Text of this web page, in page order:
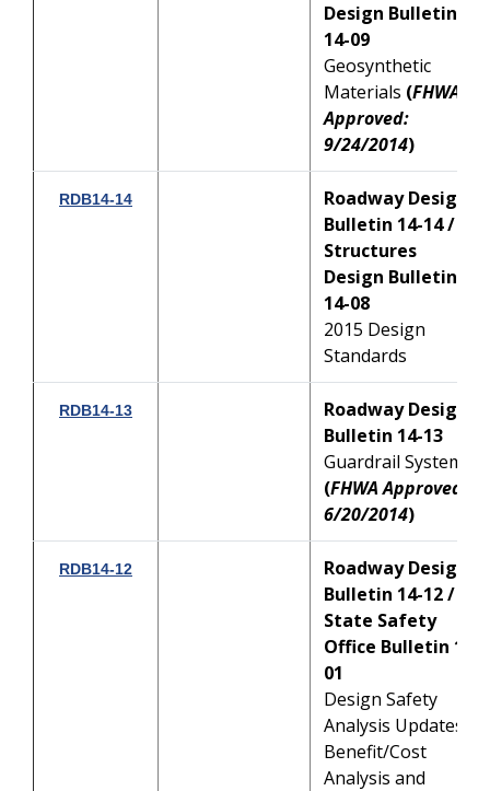
Design Bulletin
14-09
Geosynthetic
Materials (FHWA
Approved:
9/24/2014)
RDB14-14
Roadway Design
Bulletin 14-14 /
Structures
Design Bulletin
14-08
2015 Design
Standards
RDB14-13
Roadway Design
Bulletin 14-13
Guardrail Systems
(FHWA Approved:
6/20/2014)
RDB14-12
Roadway Design
Bulletin 14-12 /
State Safety
Office Bulletin 14-
01
Design Safety
Analysis Updates:
Benefit/Cost
Analysis and